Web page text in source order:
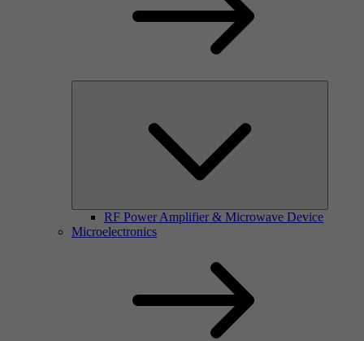
RF Power Amplifier & Microwave Device
Microelectronics